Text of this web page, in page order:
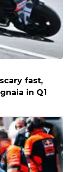
fast,
in Q1